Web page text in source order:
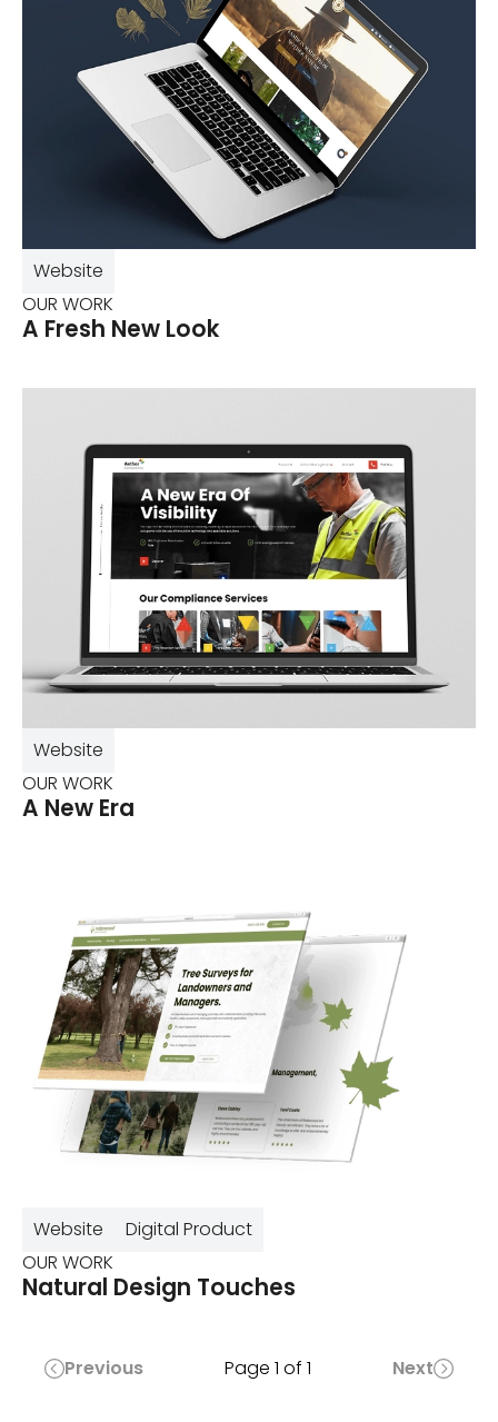
Website
OUR WORK
A Fresh New Look
Website
OUR WORK
A New Era
Website
Digital Product
OUR WORK
Natural Design Touches
Previous Page 1 of 1 Next